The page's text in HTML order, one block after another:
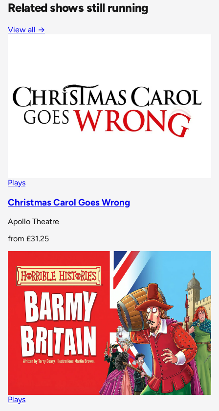
Related shows still running
View all →
Plays
Christmas Carol Goes Wrong
Apollo Theatre
from £31.25
Plays